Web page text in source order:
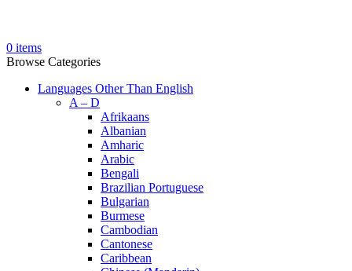
0 items
Browse Categories
Languages Other Than English
A – D
Afrikaans
Albanian
Amharic
Arabic
Bengali
Brazilian Portuguese
Bulgarian
Burmese
Cambodian
Cantonese
Caribbean